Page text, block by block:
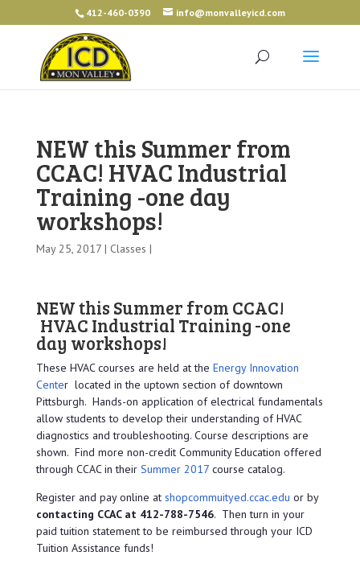
412-460-0390 info@monvalleyicd.com
NEW this Summer from
CCAC! HVAC Industrial
Training -one day
workshops!
May 25, 2017 | Classes |
NEW this Summer from CCAC!
HVAC Industrial Training -one
day workshops!
These HVAC courses are held at the Energy Innovation
Center located in the uptown section of downtown
Pittsburgh. Hands-on application of electrical fundamentals
allow students to develop their understanding of HVAC
diagnostics and troubleshooting. Course descriptions are
shown. Find more non-credit Community Education offered
through CCAC in their Summer 2017course catalog.
Register and pay online atshopcommuityed.ccac.edu or by
contacting CCAC at 412-788-7546. Then turn in your
paid tuition statement to be reimbursed through your ICD
Tuition Assistance funds!